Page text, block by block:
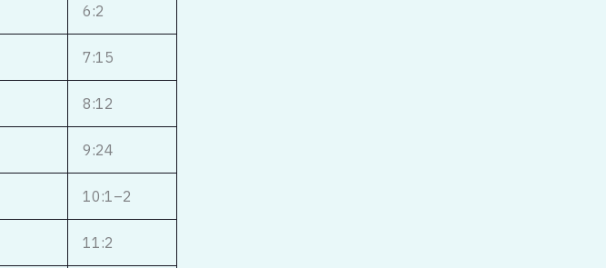
6:2
7:15
8:12
9:24
10:1–2
11:2